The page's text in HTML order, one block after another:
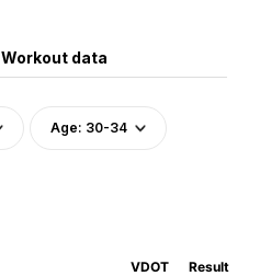
Workout data
Age: 30-34
VDOT Result